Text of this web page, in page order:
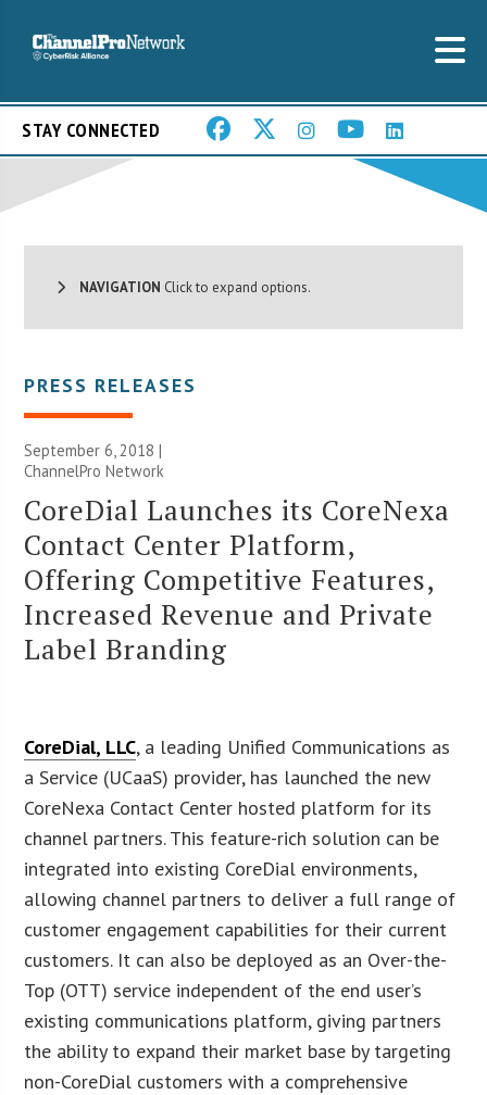
STAY CONNECTED
NAVIGATION Click to expand options.
PRESS RELEASES
September 6, 2018 |
ChannelPro Network
CoreDial Launches its CoreNexa
Contact Center Platform,
Offering Competitive Features,
Increased Revenue and Private
Label Branding
CoreDial, LLC, a leading Unified Communications as
a Service (UCaaS) provider, has launched the new
CoreNexa Contact Center hosted platform for its
channel partners. This feature-rich solution can be
integrated into existing CoreDial environments,
allowing channel partners to deliver a full range of
customer engagement capabilities for their current
customers. It can also be deployed as an Over-the-
Top (OTT) service independent of the end user’s
existing communications platform, giving partners
the ability to expand their market base by targeting
non-CoreDial customers with a comprehensive